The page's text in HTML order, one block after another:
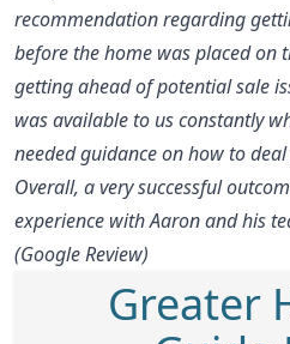
recommendation regarding
before the home was placed on
getting ahead of potential sale
was available to us constantly
needed guidance on how to
Overall, a very successful
experience with Aaron and his
(Google Review)
Greater